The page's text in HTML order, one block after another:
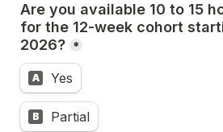
Are you available 10 to 15
for the 12-week cohort
2026? *
A Yes
B Partial